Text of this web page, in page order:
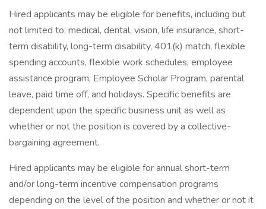
Hired applicants may be eligible for benefits, including but
not limited to, medical, dental, vision, life insurance, short-
term disability, long-term disability, 401(k) match, flexible
spending accounts, flexible work schedules, employee
assistance program, Employee Scholar Program, parental
leave, paid time off, and holidays. Specific benefits are
dependent upon the specific business unit as well as
whether or not the position is covered by a collective-
bargaining agreement.
Hired applicants may be eligible for annual short-term
and/or long-term incentive compensation programs
depending on the level of the position and whether or not it